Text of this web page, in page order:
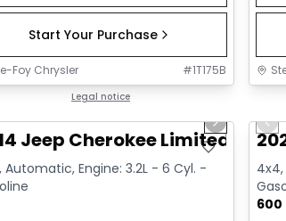
Start Your Purchase
Foy Chrysler #1T175B
Legal notice
slide Next slide
Jeep Cherokee Limited
Automatic, Engine: 3.2L - 6 Cyl. -
600